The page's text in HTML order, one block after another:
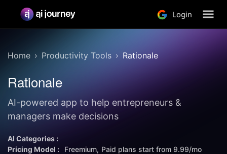
Login
Home Productivity Tools Rationale
Rationale
AI-powered app to help entrepreneurs &
managers make decisions
AI Categories :
Pricing Model :
Freemium Paid plans start from 9.99/mo